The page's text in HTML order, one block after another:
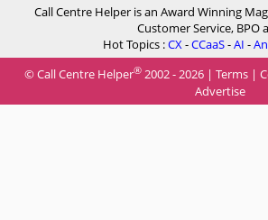
Call Centre Helper is an Award Winning
Customer Service, BPO
Hot Topics :CX-CCaaS-AI -
© Call Centre Helper® 2002 - 2026 | Terms |
Advertise